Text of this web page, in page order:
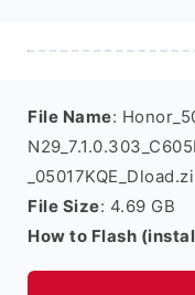
File Name:
File Size: 4.69 GB
How to Flash